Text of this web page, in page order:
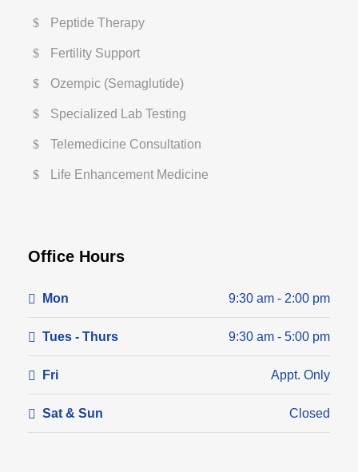
Peptide Therapy
Fertility Support
Ozempic (Semaglutide)
Specialized Lab Testing
Telemedicine Consultation
Life Enhancement Medicine
Office Hours
Mon 9:30 am - 2:00 pm
Tues - Thurs 9:30 am - 5:00 pm
Fri Appt. Only
Sat & Sun Closed